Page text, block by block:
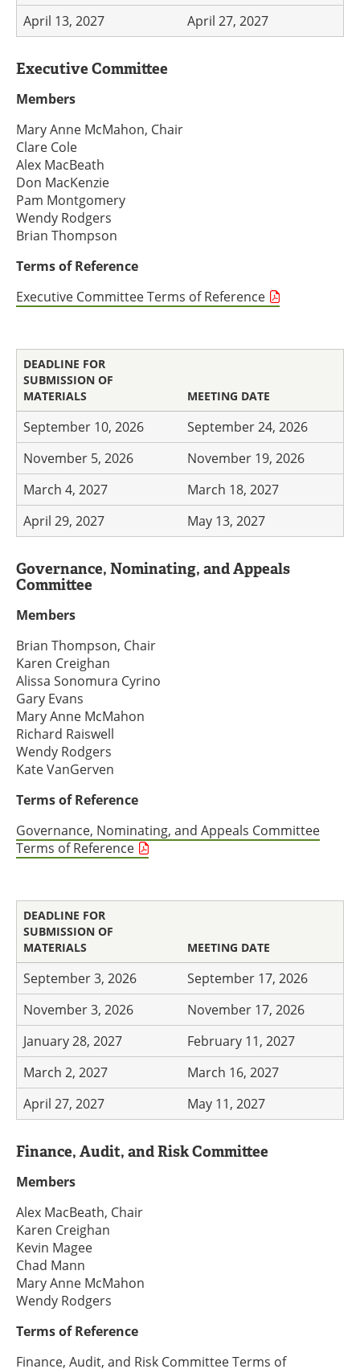
April 13, 2027
April 27, 2027
Executive Committee
Members
Mary Anne McMahon, Chair
Clare Cole
Alex MacBeath
Don MacKenzie
Pam Montgomery
Wendy Rodgers
Brian Thompson
Terms of Reference
Executive Committee Terms of Reference
DEADLINE FOR
SUBMISSION OF
MATERIALS
MEETING DATE
September 10, 2026
September 24, 2026
November 5, 2026
November 19, 2026
March 4, 2027
March 18, 2027
April 29, 2027
May 13, 2027
Governance, Nominating, and Appeals
Committee
Members
Brian Thompson, Chair
Karen Creighan
Alissa Sonomura Cyrino
Gary Evans
Mary Anne McMahon
Richard Raiswell
Wendy Rodgers
Kate VanGerven
Terms of Reference
Governance, Nominating, and Appeals Committee
Terms of Reference
DEADLINE FOR
SUBMISSION OF
MATERIALS
MEETING DATE
September 3, 2026
September 17, 2026
November 3, 2026
November 17, 2026
January 28, 2027
February 11, 2027
March 2, 2027
March 16, 2027
April 27, 2027
May 11, 2027
Finance, Audit, and Risk Committee
Members
Alex MacBeath, Chair
Karen Creighan
Kevin Magee
Chad Mann
Mary Anne McMahon
Wendy Rodgers
Terms of Reference
Finance, Audit, and Risk Committee Terms of